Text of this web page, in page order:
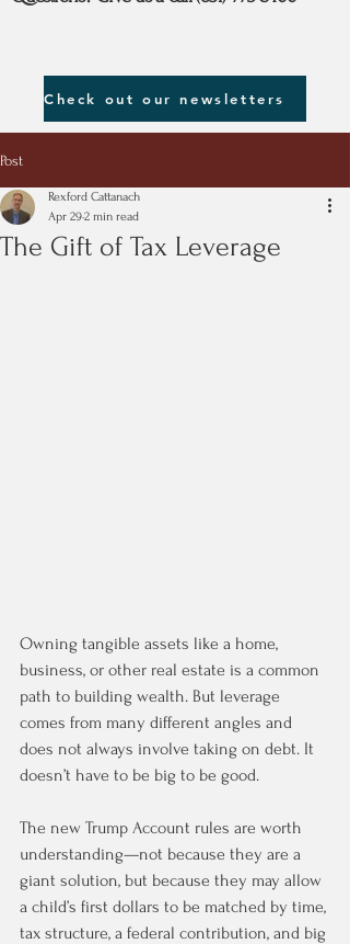
Check out our newsletters
Post
The Gift of Tax Leverage
Rexford Cattanach
Apr 292 min read
Owning tangible assets like a home,
business, or other real estate is a common
path to building wealth. But leverage
comes from many different angles and
does not always involve taking on debt. It
doesn’t have to be big to be good.
The new Trump Account rules are worth
understanding—not because they are a
giant solution, but because they may allow
a child’s first dollars to be matched by time,
tax structure, a federal contribution, and big